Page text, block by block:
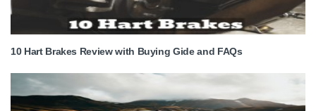
10 Hart Brakes Review with Buying Gide and FAQs